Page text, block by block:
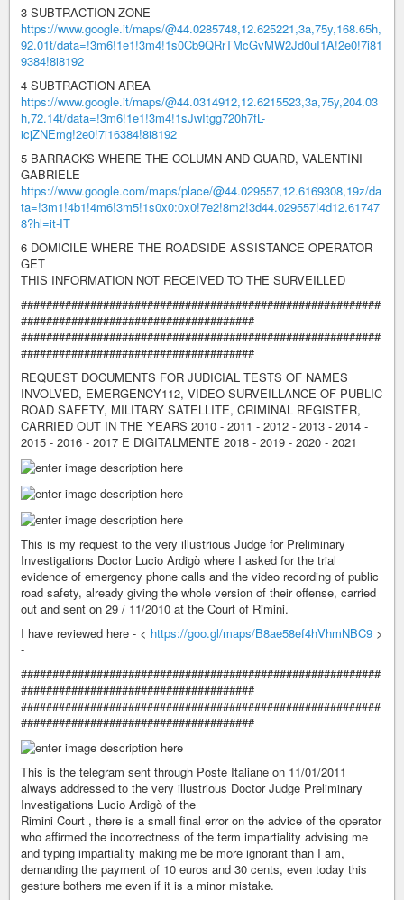
3 SUBTRACTION ZONE
https://www.google.it/maps/@44.0285748,12.625221,3a,75y,168.65h,
92.01t/data=!3m6!1e1!3m4!1s0Cb9QRrTMcGvMW2Jd0uI1A!2e0!7i81
9384!8i8192
4 SUBTRACTION AREA
https://www.google.it/maps/@44.0314912,12.6215523,3a,75y,204.03
h,72.14t/data=!3m6!1e1!3m4!1sJwItgg720h7fL-
icjZNEmg!2e0!7i16384!8i8192
5 BARRACKS WHERE THE COLUMN AND GUARD, VALENTINI
GABRIELE
https://www.google.com/maps/place/@44.029557,12.6169308,19z/da
ta=!3m1!4b1!4m6!3m5!1s0x0:0x0!7e2!8m2!3d44.029557!4d12.61747
8?hl=it-IT
6 DOMICILE WHERE THE ROADSIDE ASSISTANCE OPERATOR
GET
THIS INFORMATION NOT RECEIVED TO THE SURVEILLED
#########################################################
#####################################
#########################################################
#####################################
REQUEST DOCUMENTS FOR JUDICIAL TESTS OF NAMES
INVOLVED, EMERGENCY112, VIDEO SURVEILLANCE OF PUBLIC
ROAD SAFETY, MILITARY SATELLITE, CRIMINAL REGISTER,
CARRIED OUT IN THE YEARS 2010 - 2011 - 2012 - 2013 - 2014 -
2015 - 2016 - 2017 E DIGITALMENTE 2018 - 2019 - 2020 - 2021
This is my request to the very illustrious Judge for Preliminary
Investigations Doctor Lucio Ardigò where I asked for the trial
evidence of emergency phone calls and the video recording of public
road safety, already giving the whole version of their offense, carried
out and sent on 29 / 11/2010 at the Court of Rimini.
I have reviewed here - < https://goo.gl/maps/B8ae58ef4hVhmNBC9 >
-
#########################################################
#####################################
#########################################################
#####################################
This is the telegram sent through Poste Italiane on 11/01/2011
always addressed to the very illustrious Doctor Judge Preliminary
Investigations Lucio Ardigò of the
Rimini Court , there is a small final error on the advice of the operator
who affirmed the incorrectness of the term impartiality advising me
and typing impartiality making me be more ignorant than I am,
demanding the payment of 10 euros and 30 cents, even today this
gesture bothers me even if it is a minor mistake.